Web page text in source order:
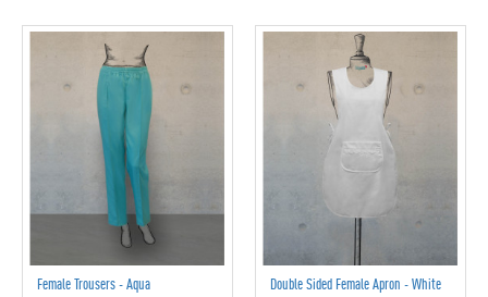
Female Trousers - Aqua Double Sided Female Apron - White